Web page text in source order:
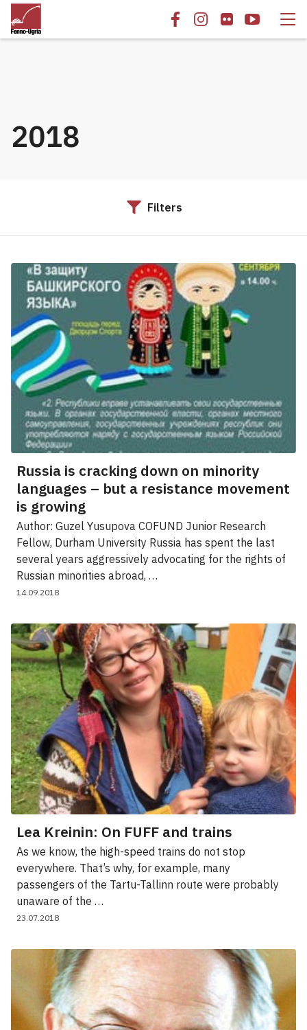
2018
Filters
Russia is cracking down on minority
languages – but a resistance movement
is growing
Author: Guzel Yusupova COFUND Junior Research
Fellow, Durham University Russia has spent the last
several years aggressively advocating for the rights of
Russian minorities abroad, …
14.09.2018
Lea Kreinin: On FUFF and trains
As we know, the high-speed trains do not stop
everywhere. That’s why, for example, many
passengers of the Tartu-Tallinn route were probably
unaware of the …
23.07.2018